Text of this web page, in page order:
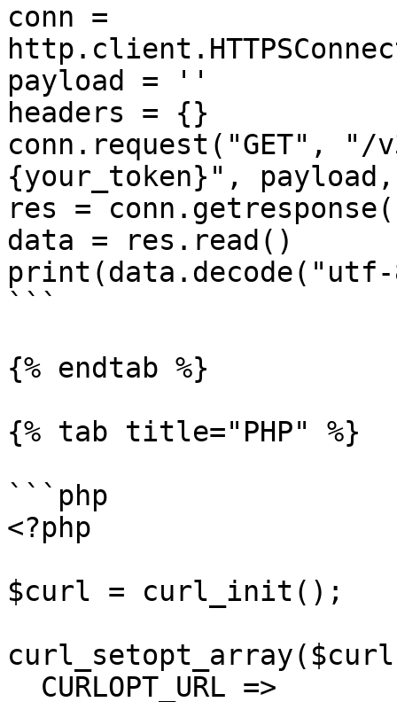
conn =
payload = ''
headers = {}
conn.request("GET", "/
{your_token}",
res =
data = res.read()
```
{% endtab %}
{% tab title="PHP" %}
```php
<?php
$curl = curl_init();